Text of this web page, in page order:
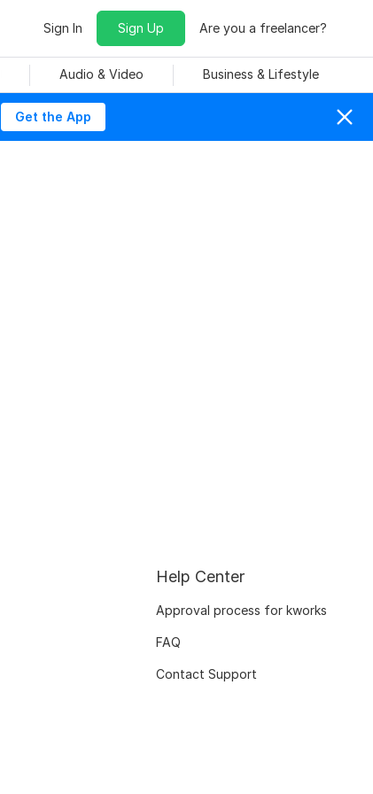
Sign In Sign Up Are you a freelancer?
Audio & Video Business & Lifestyle
Get the App
Help Center
Approval process for kworks
FAQ
Contact Support